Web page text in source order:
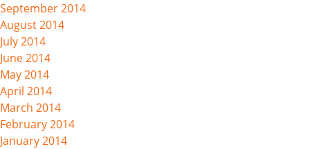
September 2014
August 2014
July 2014
June 2014
May 2014
April 2014
March 2014
February 2014
January 2014